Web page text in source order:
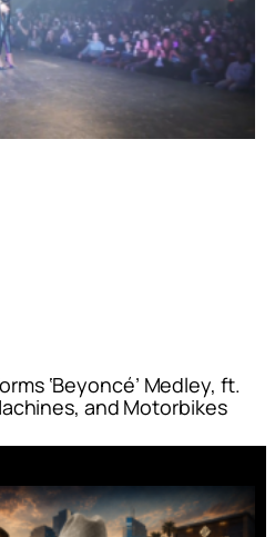
‘Beyoncé’ Medley, ft.
and Motorbikes